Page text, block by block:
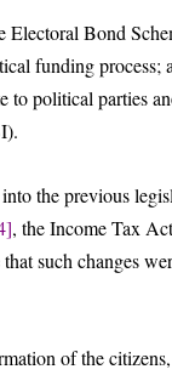
Electoral Bond
funding process;
to political parties
the previous
, the Income Tax
such changes
of the